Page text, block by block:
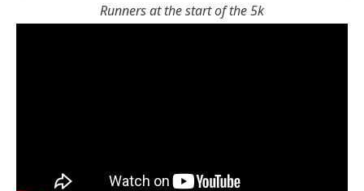
Runners at the start of the 5k